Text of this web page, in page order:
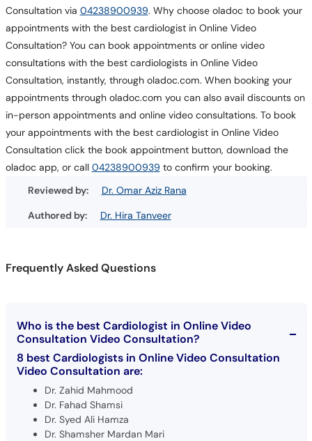
Consultation via 04238900939. Why choose oladoc to book your
appointments with the best cardiologist in Online Video
Consultation? You can book appointments or online video
consultations with the best cardiologists in Online Video
Consultation, instantly, through oladoc.com. When booking your
appointments through oladoc.com you can also avail discounts on
in-person appointments and online video consultations. To book
your appointments with the best cardiologist in Online Video
Consultation click the book appointment button, download the
oladoc app, or call 04238900939 to confirm your booking.
Reviewed by:
Dr. Omar Aziz Rana
Authored by:
Dr. Hira Tanveer
Frequently Asked Questions
Who is the best Cardiologist in Online Video
Consultation Video Consultation?
8 best Cardiologists in Online Video Consultation
Video Consultation are:
Dr. Zahid Mahmood
Dr. Fahad Shamsi
Dr. Syed Ali Hamza
Dr. Shamsher Mardan Mari